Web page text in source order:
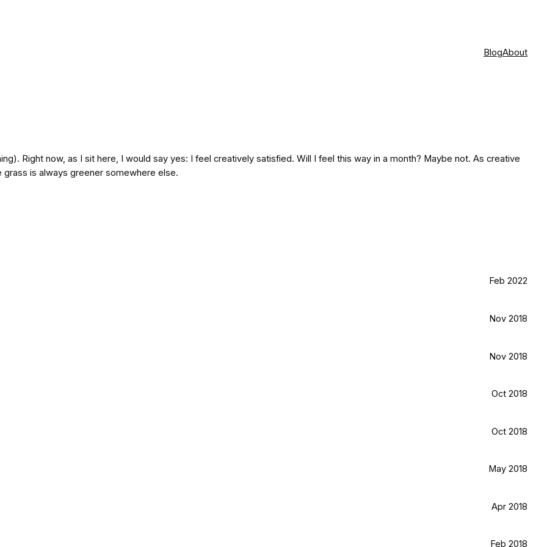
BlogAbout
Right now, as I sit here, I would say yes: I feel creatively satisfied. Will I feel this way in a month? Maybe not. As creative
is always greener somewhere else.
Feb 2022
Nov 2018
Nov 2018
Oct 2018
Oct 2018
May 2018
Apr 2018
Feb 2018